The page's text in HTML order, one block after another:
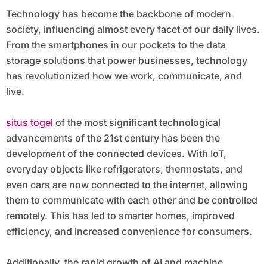
Technology has become the backbone of modern
society, influencing almost every facet of our daily lives.
From the smartphones in our pockets to the data
storage solutions that power businesses, technology
has revolutionized how we work, communicate, and
live.
situs togel of the most significant technological
advancements of the 21st century has been the
development of the connected devices. With IoT,
everyday objects like refrigerators, thermostats, and
even cars are now connected to the internet, allowing
them to communicate with each other and be controlled
remotely. This has led to smarter homes, improved
efficiency, and increased convenience for consumers.